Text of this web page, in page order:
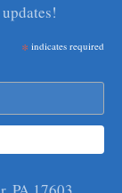
* indicates required